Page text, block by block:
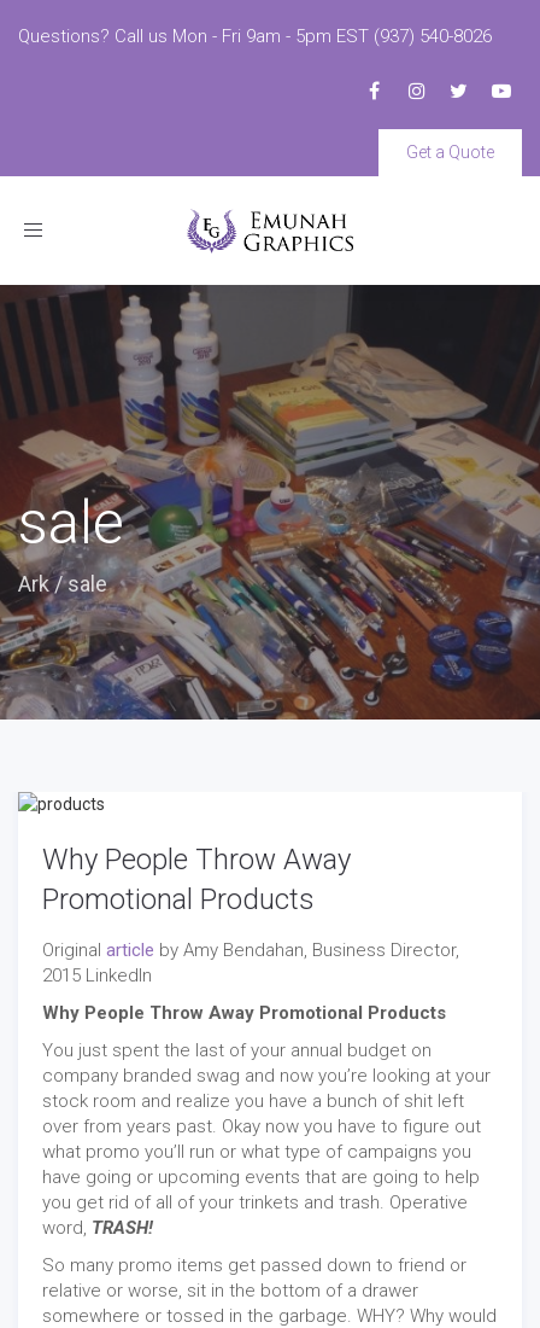
Questions? Call us Mon - Fri 9am - 5pm EST (937) 540-8026
Get a Quote
Toggle
sale
Ark/sale
Why People Throw Away
Promotional Products
Original article by Amy Bendahan, Business Director,
2015 LinkedIn
Why People Throw Away Promotional Products
You just spent the last of your annual budget on
company branded swag and now you’re looking at your
stock room and realize you have a bunch of shit left
over from years past. Okay now you have to figure out
what promo you’ll run or what type of campaigns you
have going or upcoming events that are going to help
you get rid of all of your trinkets and trash. Operative
word, TRASH!
So many promo items get passed down to friend or
relative or worse, sit in the bottom of a drawer
somewhere or tossed in the garbage. WHY? Why would